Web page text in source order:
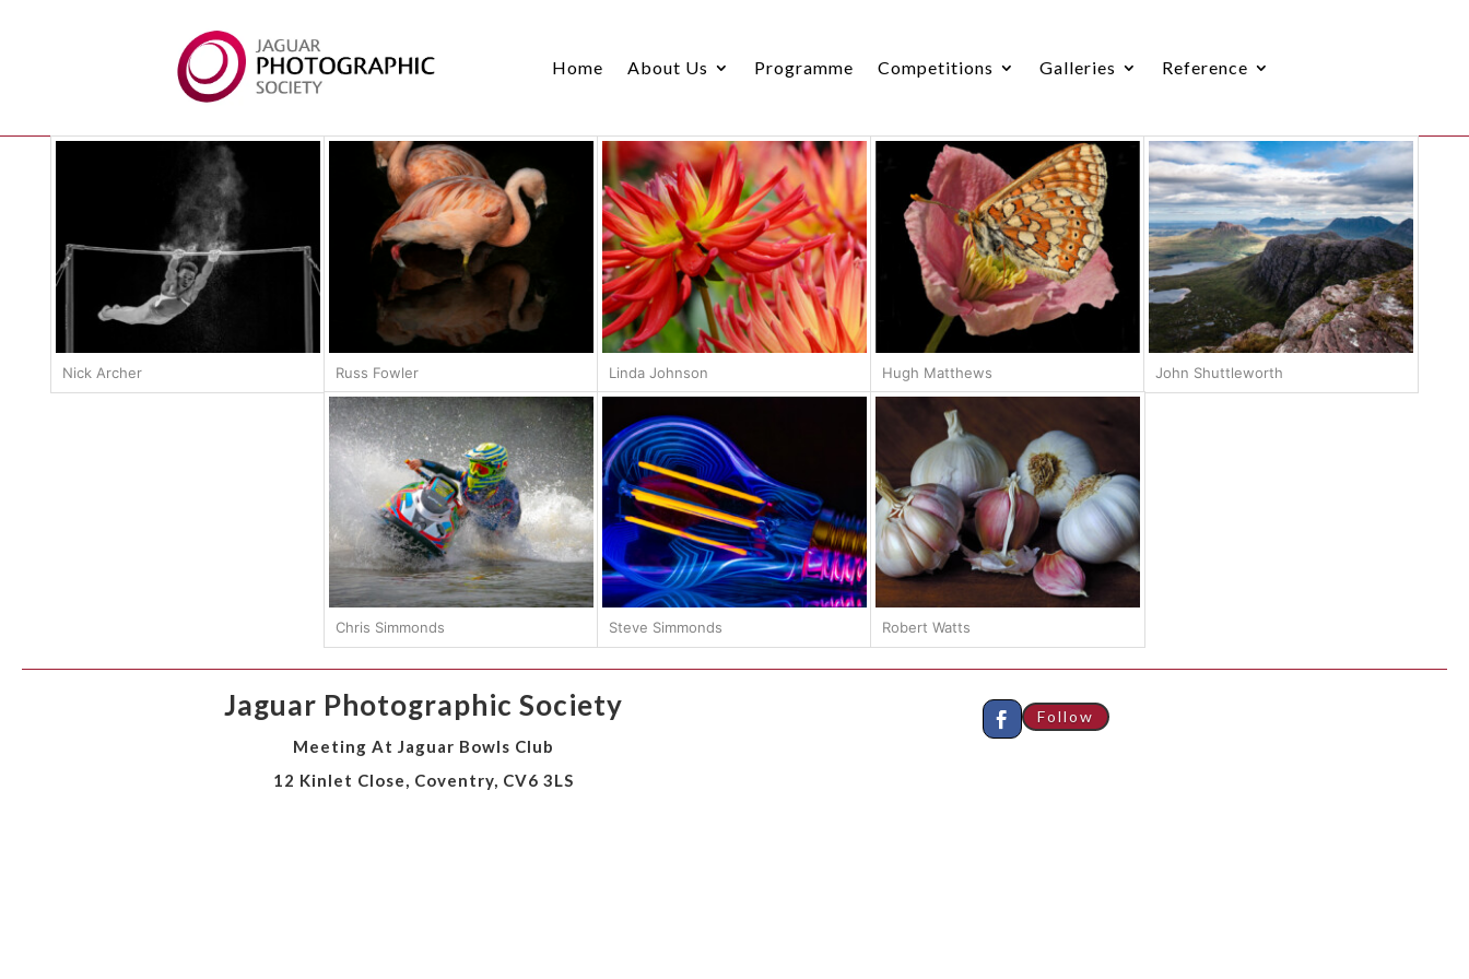
Home About Us Programme Competitions Galleries Reference
Nick Archer Russ Fowler Linda Johnson Hugh Matthews John Shuttleworth
Chris Simmonds Steve Simmonds Robert Watts
Jaguar Photographic Society
Meeting At Jaguar Bowls Club
12 Kinlet Close, Coventry, CV6 3LS
Follow